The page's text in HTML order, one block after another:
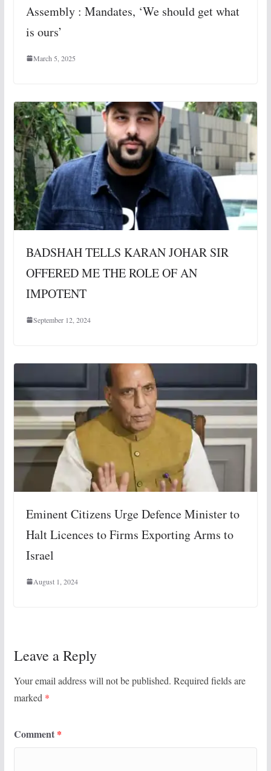
Assembly : Mandates, ‘We should get what
is ours’
March 5, 2025
BADSHAH TELLS KARAN JOHAR SIR
OFFERED ME THE ROLE OF AN
IMPOTENT
September 12, 2024
Eminent Citizens Urge Defence Minister to
Halt Licences to Firms Exporting Arms to
Israel
August 1, 2024
Leave a Reply
Your email address will not be published. Required fields are
marked *
Comment *